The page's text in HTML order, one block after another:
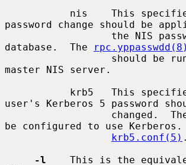
password change should be
database.  The
rpc.yppasswdd(8)
master NIS server.
user's Kerberos 5 password
be configured to use Kerberos.
krb5.conf(5) .
-l
This is the